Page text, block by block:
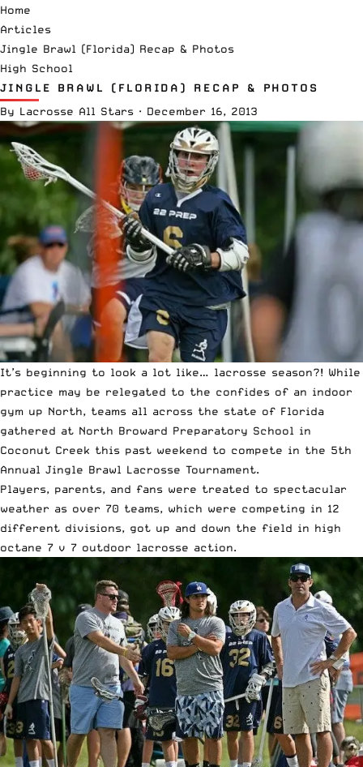
Home
Articles
Jingle Brawl (Florida) Recap & Photos
High School
JINGLE BRAWL (FLORIDA) RECAP & PHOTOS
By Lacrosse All Stars · December 16, 2013
It’s beginning to look a lot like… lacrosse season?! While
practice may be relegated to the confides of an indoor
gym up North, teams all across the state of Florida
gathered at North Broward Preparatory School in
Coconut Creek this past weekend to compete in the 5th
Annual Jingle Brawl Lacrosse Tournament.
Players, parents, and fans were treated to spectacular
weather as over 70 teams, which were competing in 12
different divisions, got up and down the field in high
octane 7 v 7 outdoor lacrosse action.